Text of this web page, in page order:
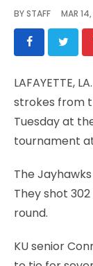
BYSTAFF MAR 14,
LAFAYETTE, LA.
strokes from
Tuesday at
tournament
The
They shot
round.
KU senior